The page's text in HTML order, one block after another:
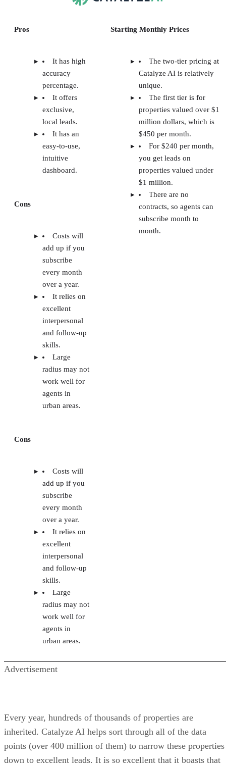
Pros
It has high
accuracy
percentage.
It offers
exclusive,
local leads.
It has an
easy-to-use,
intuitive
dashboard.
Starting Monthly Prices
The two-tier pricing at
Catalyze AI is relatively
unique.
The first tier is for
properties valued over $1
million dollars, which is
$450 per month.
For $240 per month,
you get leads on
properties valued under
$1 million.
There are no
contracts, so agents can
subscribe month to
month.
Cons
Costs will
add up if you
subscribe
every month
over a year.
It relies on
excellent
interpersonal
and follow-up
skills.
Large
radius may not
work well for
agents in
urban areas.
Cons
Costs will
add up if you
subscribe
every month
over a year.
It relies on
excellent
interpersonal
and follow-up
skills.
Large
radius may not
work well for
agents in
urban areas.
Advertisement
Every year, hundreds of thousands of properties are
inherited. Catalyze AI helps sort through all of the data
points (over 400 million of them) to narrow these properties
down to excellent leads. It is so excellent that it boasts that